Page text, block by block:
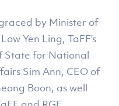
by Minister of
Yen Ling, TaFF’s
State for National
Sim Ann, CEO of
Boon, as well